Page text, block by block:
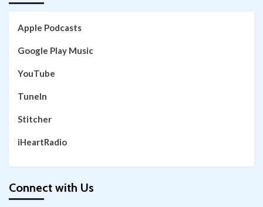
Apple Podcasts
Google Play Music
YouTube
TuneIn
Stitcher
iHeartRadio
Connect with Us